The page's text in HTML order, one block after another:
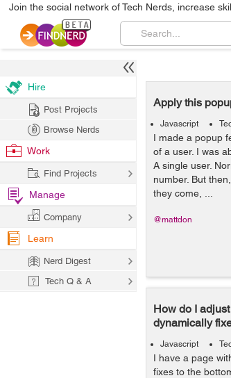
Join the social network of Tech Nerds, increase
Apply this
Javascript
I made a popup
of a user. I was
A single user.
number. But
they come, ...
@mattdon
How do I
dynamically
Javascript
I have a page
fixes to the
Hire
Post Projects
Browse Nerds
Work
Find Projects
Manage
Company
Learn
Nerd Digest
Tech Q & A